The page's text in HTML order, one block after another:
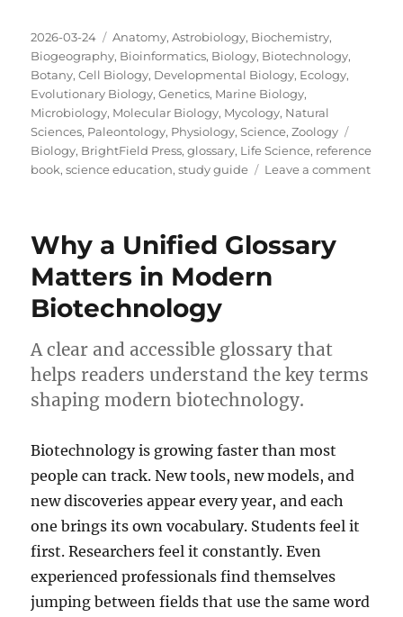
Posted
on
2026-03-24 Categories
Anatomy,Astrobiology, Biochemistry,
Biogeography, Bioinformatics, Biology, Biotechnology,
Botany,Cell Biology, Developmental Biology, Ecology,
Evolutionary Biology,Genetics, Marine Biology,
Microbiology, Molecular Biology, Mycology, Natural
Sciences, Paleontology, Physiology,Science,Zoology
Biology, BrightField Press,glossary, Life Science, reference
book,science education,study guide Leave a commenton
Why a Unified Glossary
Matters in Modern
Biotechnology
A clear and accessible glossary that
helps readers understand the key terms
shaping modern biotechnology.
Biotechnology is growing faster than most
people can track. New tools, new models, and
new discoveries appear every year, and each
one brings its own vocabulary. Students feel it
first. Researchers feel it constantly. Even
experienced professionals find themselves
jumping between fields that use the same word